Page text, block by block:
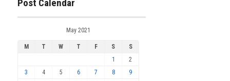
Post Calendar
May 2021
M T W T F S
S
1
2
3
4 5 6 7 8
9